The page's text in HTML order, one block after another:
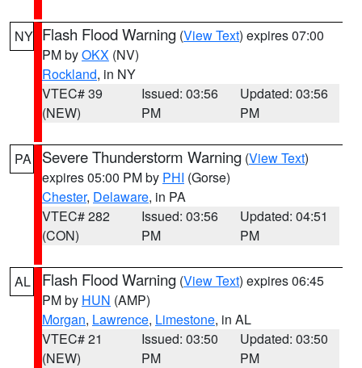
NY Flash Flood Warning (View Text) expires 07:00
PM byOKX (NV)
Rockland, in NY
VTEC# 39
(NEW)
Issued: 03:56
PM
Updated: 03:56
PM
PA Severe Thunderstorm Warning (View Text)
expires 05:00 PM by PHI (Gorse)
Chester, Delaware, in PA
VTEC# 282
(CON)
Issued: 03:56
PM
Updated: 04:51
PM
AL Flash Flood Warning (View Text) expires 06:45
PM by HUN (AMP)
Morgan, Lawrence, Limestone, in AL
VTEC# 21
(NEW)
Issued: 03:50
PM
Updated: 03:50
PM